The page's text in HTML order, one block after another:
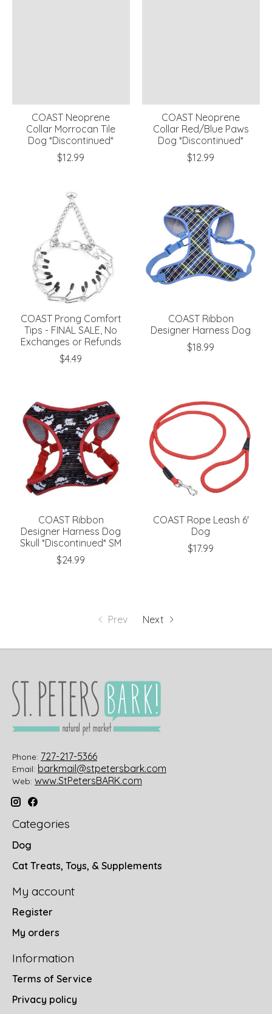
COAST Neoprene
Collar Morrocan Tile
Dog *Discontinued*
$12.99
COAST Neoprene
Collar Red/Blue Paws
Dog *Discontinued*
$12.99
COAST Prong Comfort
Tips - FINAL SALE, No
Exchanges or Refunds
$4.49
COAST Ribbon
Designer Harness Dog
$18.99
COAST Ribbon
Designer Harness Dog
Skull *Discontinued* SM
$24.99
COAST Rope Leash 6'
Dog
$17.99
Prev Next
Phone: 727-217-5366
Email: barkmail@stpetersbark.com
Web: www.StPetersBARK.com
Categories
Dog
Cat Treats, Toys, & Supplements
My account
Register
My orders
Information
Terms of Service
Privacy policy